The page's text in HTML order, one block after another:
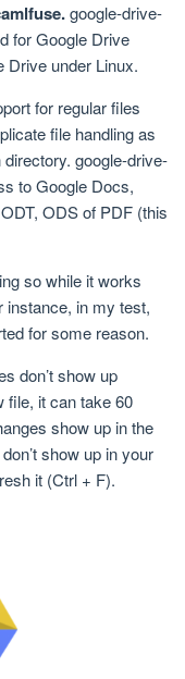
google-drive-
for Google Drive
Drive under Linux.
for regular files
file handling as
google-drive-
to Google Docs,
ODS of PDF (this
so while it works
instance, in my test,
for some reason.
don’t show up
file, it can take 60
show up in the
show up in your
it (Ctrl + F).